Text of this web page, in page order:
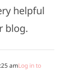
helpful
blog.
amLog in to